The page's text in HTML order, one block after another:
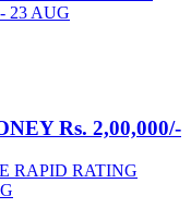
23 AUG
Rs. 2,00,000/-
RAPID RATING